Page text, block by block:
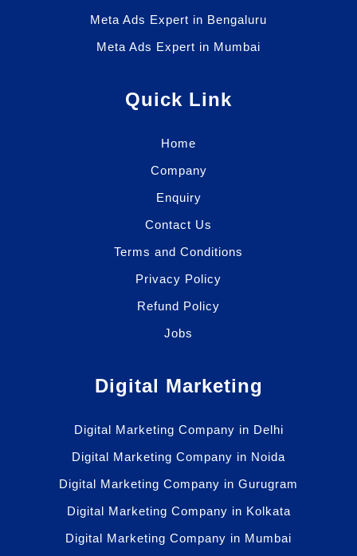
Meta Ads Expert in Bengaluru
Meta Ads Expert in Mumbai
Quick Link
Home
Company
Enquiry
Contact Us
Terms and Conditions
Privacy Policy
Refund Policy
Jobs
Digital Marketing
Digital Marketing Company in Delhi
Digital Marketing Company in Noida
Digital Marketing Company in Gurugram
Digital Marketing Company in Kolkata
Digital Marketing Company in Mumbai